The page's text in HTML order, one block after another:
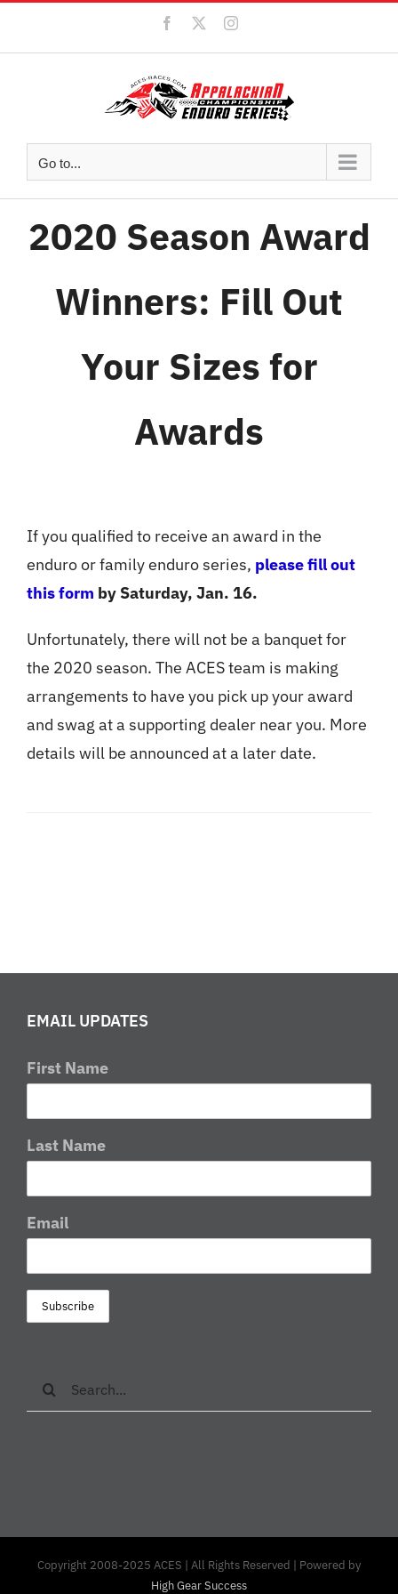
Facebook Instagram
Go to...
2020 Season Award
Winners: Fill Out
Your Sizes for
Awards
If you qualified to receive an award in the
enduro or family enduro series, please fill out
this form by Saturday, Jan. 16.
Unfortunately, there will not be a banquet for
the 2020 season. The ACES team is making
arrangements to have you pick up your award
and swag at a supporting dealer near you. More
details will be announced at a later date.
EMAIL UPDATES
First Name
Last Name
Email
Search
for:
Copyright 2008-2025 ACES | All Rights Reserved | Powered by
High Gear Success